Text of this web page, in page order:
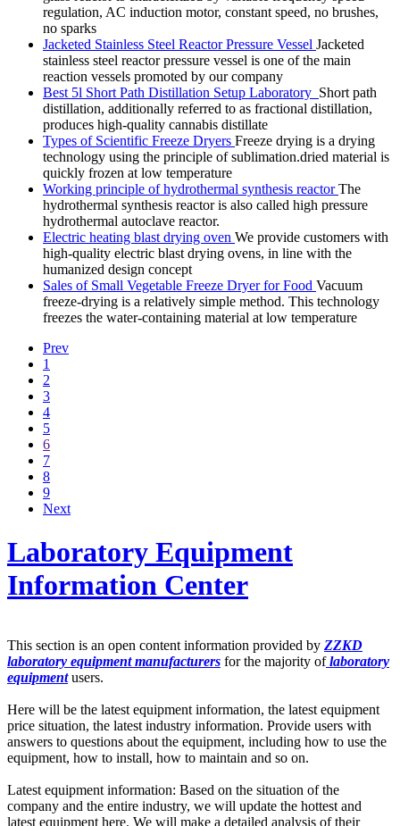
regulation, AC induction motor, constant speed, no brushes,
no sparks
Jacketed Stainless Steel Reactor Pressure Vessel Jacketed
stainless steel reactor pressure vessel is one of the main
reaction vessels promoted by our company
Best 5l Short Path Distillation Setup Laboratory Short path
distillation, additionally referred to as fractional distillation,
produces high-quality cannabis distillate
Types of Scientific Freeze Dryers Freeze drying is a drying
technology using the principle of sublimation.dried material is
quickly frozen at low temperature
Working principle of hydrothermal synthesis reactor The
hydrothermal synthesis reactor is also called high pressure
hydrothermal autoclave reactor.
Electric heating blast drying oven We provide customers with
high-quality electric blast drying ovens, in line with the
humanized design concept
Sales of Small Vegetable Freeze Dryer for Food Vacuum
freeze-drying is a relatively simple method. This technology
freezes the water-containing material at low temperature
Prev
1
2
3
4
5
6
7
8
9
Next
Laboratory Equipment
Information Center
This section is an open content information provided by ZZKD
laboratory equipment manufacturers for the majority oflaboratory
equipmentusers.
Here will be the latest equipment information, the latest equipment
price situation, the latest industry information. Provide users with
answers to questions about the equipment, including how to use the
equipment, how to install, how to maintain and so on.
Latest equipment information: Based on the situation of the
company and the entire industry, we will update the hottest and
latest equipment here. We will make a detailed analysis of their